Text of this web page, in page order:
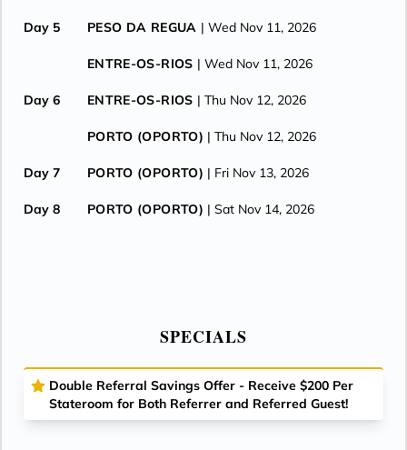
Day 5 PESO DA REGUA | Wed Nov 11, 2026
ENTRE-OS-RIOS | Wed Nov 11, 2026
Day 6 ENTRE-OS-RIOS | Thu Nov 12, 2026
PORTO (OPORTO) | Thu Nov 12, 2026
Day 7 PORTO (OPORTO) | Fri Nov 13, 2026
Day 8 PORTO (OPORTO) | Sat Nov 14, 2026
SPECIALS
Double Referral Savings Offer - Receive $200 Per
Stateroom for Both Referrer and Referred Guest!